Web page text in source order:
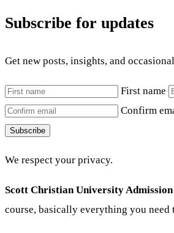
Subscribe for updates
Get new posts, insights, and
First name
Confirm
Subscribe
We respect your privacy.
Scott Christian University
course, basically everything you